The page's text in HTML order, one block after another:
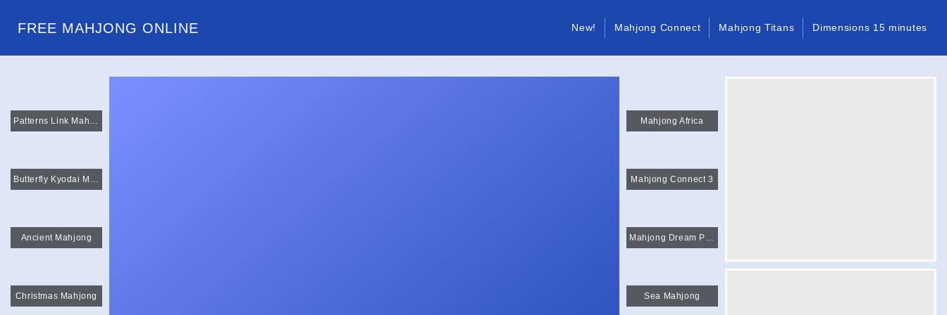
FREE MAHJONG ONLINE New! Mahjong Connect Mahjong Titans Dimensions 15 minutes
Patterns Link Mahjong
Butterfly Kyodai Mahjong Connect
Ancient Mahjong
Christmas Mahjong
Mahjong Africa
Mahjong Connect 3
Mahjong Dream Pet Link 3
Sea Mahjong